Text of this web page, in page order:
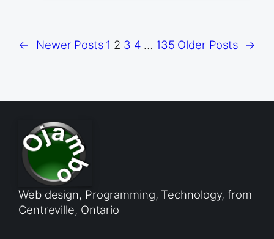
← Newer Posts 1 2 3 4 … 135 Older Posts →
Web design, Programming, Technology, from
Centreville, Ontario